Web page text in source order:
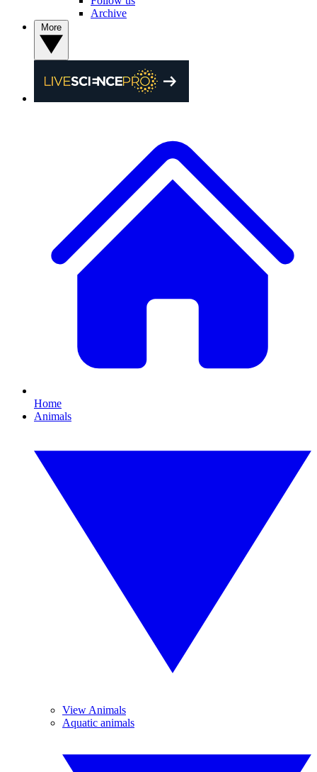
Archive
Home
Animals
View Animals
Aquatic animals